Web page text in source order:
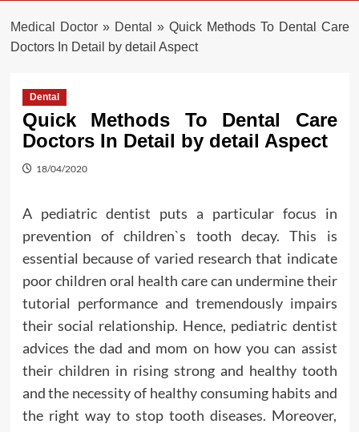
Medical Doctor» Dental » Quick Methods To Dental Care
Doctors In Detail by detail Aspect
Dental
Quick Methods To Dental Care
Doctors In Detail by detail Aspect
18/04/2020
A pediatric dentist puts a particular focus in
prevention of children`s tooth decay. This is
essential because of varied research that indicate
poor children oral health care can undermine their
tutorial performance and tremendously impairs
their social relationship. Hence, pediatric dentist
advices the dad and mom on how you can assist
their children in rising strong and healthy tooth
and the necessity of healthy consuming habits and
the right way to stop tooth diseases. Moreover,